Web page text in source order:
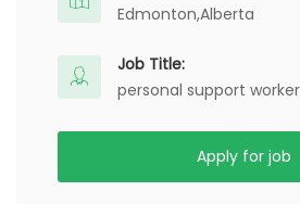
Edmonton,Alberta
Job Title:
personal support
Apply for job